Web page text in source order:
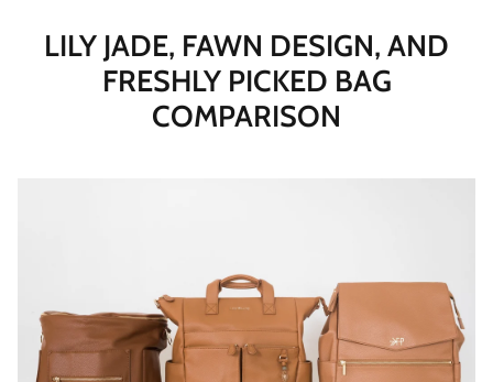
LILY JADE, FAWN DESIGN, AND
FRESHLY PICKED BAG
COMPARISON